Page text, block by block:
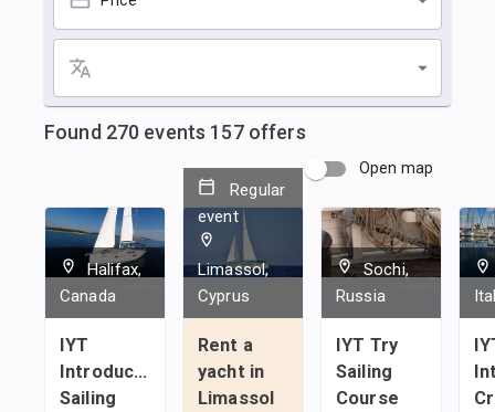
Found 270 events 157 offers
Open map
Halifax,
Canada
IYT
Introductory
Sailing
Regular
event
Limassol,
Cyprus
Rent a
yacht in
Limassol
Sochi,
Russia
IYT Try
Sailing
Course